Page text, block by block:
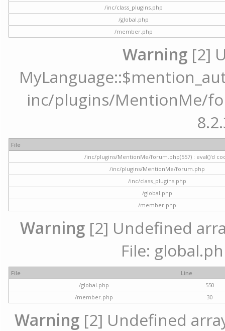
/inc/class_plugins.php
/global.php
/member.php
Warning [2]
inc/plugins/MentionMe/
File
/inc/plugins/MentionMe/forum.php(557) : eval()'d
/inc/plugins/MentionMe/forum.php
/inc/class_plugins.php
/global.php
/member.php
Warning [2] Undefined
File:
File
Line
/global.php
550
/member.php
30
Warning [2] Undefined